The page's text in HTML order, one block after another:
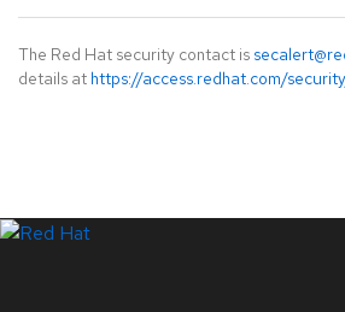
The Red Hat security contact is
details at https://access.redhat.com/